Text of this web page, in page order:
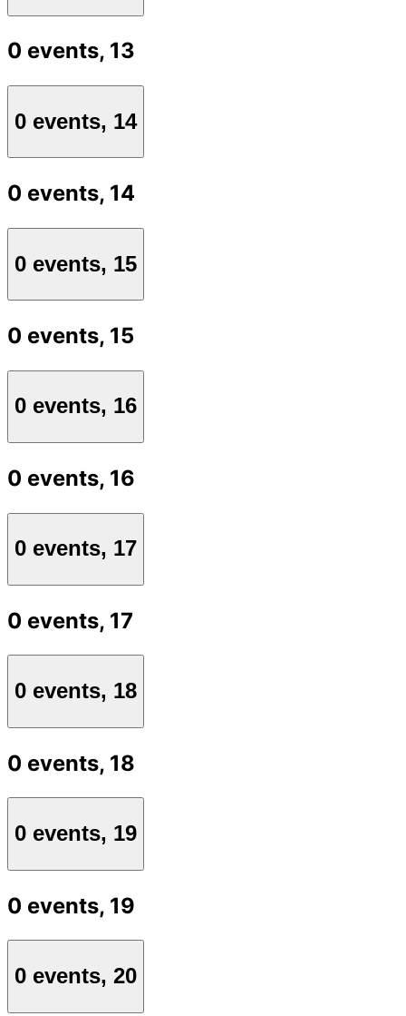
0 events, 13
0 events, 14
0 events, 14
0 events, 15
0 events, 15
0 events, 16
0 events, 16
0 events, 17
0 events, 17
0 events, 18
0 events, 18
0 events, 19
0 events, 19
0 events, 20